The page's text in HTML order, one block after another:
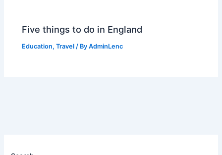
Five things to do in England
Education,Travel / ByAdminLenc